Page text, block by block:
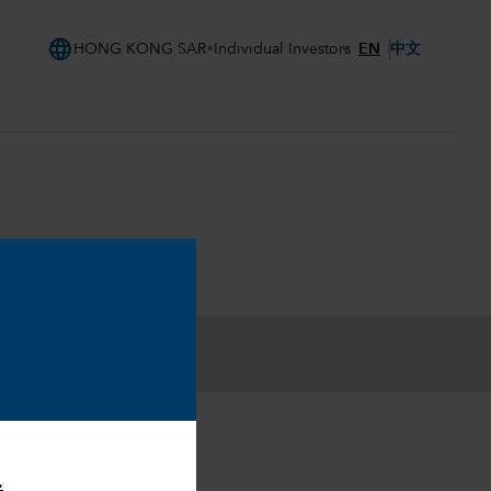
language HONG KONG SAR Individual Investors EN 中文